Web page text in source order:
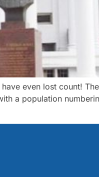
even lost count!
a population